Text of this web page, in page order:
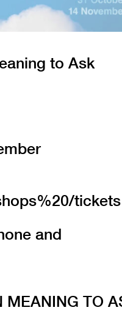
to Ask
tickets
and
MEANING TO